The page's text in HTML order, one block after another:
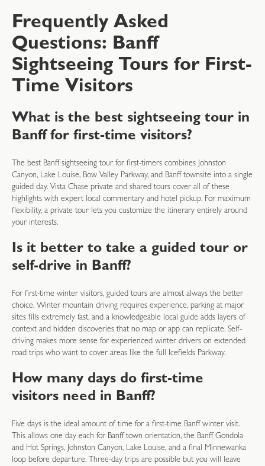
Frequently Asked
Questions: Banff
Sightseeing Tours for First-
Time Visitors
What is the best sightseeing tour in
Banff for first-time visitors?
The best Banff sightseeing tour for first-timers combines Johnston
Canyon, Lake Louise, Bow Valley Parkway, and Banff townsite into a single
guided day. Vista Chase private and shared tours cover all of these
highlights with expert local commentary and hotel pickup. For maximum
flexibility, a private tour lets you customize the itinerary entirely around
your interests.
Is it better to take a guided tour or
self-drive in Banff?
For first-time winter visitors, guided tours are almost always the better
choice. Winter mountain driving requires experience, parking at major
sites fills extremely fast, and a knowledgeable local guide adds layers of
context and hidden discoveries that no map or app can replicate. Self-
driving makes more sense for experienced winter drivers on extended
road trips who want to cover areas like the full Icefields Parkway.
How many days do first-time
visitors need in Banff?
Five days is the ideal amount of time for a first-time Banff winter visit.
This allows one day each for Banff town orientation, the Banff Gondola
and Hot Springs, Johnston Canyon, Lake Louise, and a final Minnewanka
loop before departure. Three-day trips are possible but you will leave